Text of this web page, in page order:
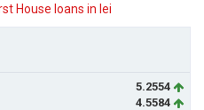
House loans in lei
5.2554
4.5584